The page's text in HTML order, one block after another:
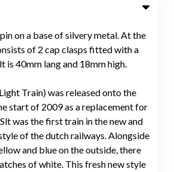
on a base of silvery metal. At the
of 2 cap clasps fitted with a
is 40mm lang and 18mm high.
Train) was released onto the
start of 2009 as a replacement for
was the first train in the new and
of the dutch railways. Alongside
and blue on the outside, there
of white. This fresh new style